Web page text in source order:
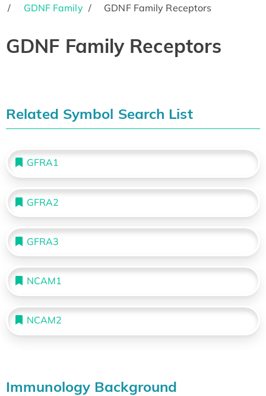
GDNF Family
GDNF Family Receptors
GDNF Family Receptors
Related Symbol Search List
GFRA1
GFRA2
GFRA3
NCAM1
NCAM2
Immunology Background